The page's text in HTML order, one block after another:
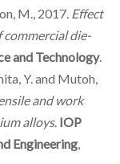
M., 2017. Effect
commercial die-
and Technology.
Y. and Mutoh,
and work
alloys. IOP
Engineering,